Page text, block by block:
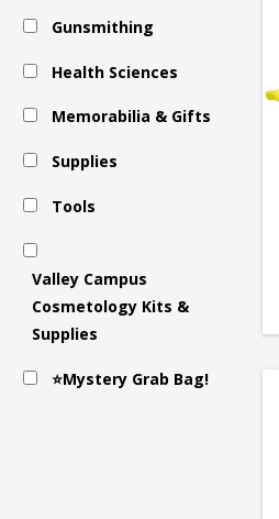
Pencils
Gunsmithing
Health Sciences
Memorabilia & Gifts
Supplies
Tools
Valley Campus
Cosmetology Kits &
Supplies
⭐Mystery Grab Bag!